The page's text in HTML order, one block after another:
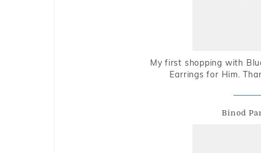
My first shopping with
Earrings for Him.
Binod